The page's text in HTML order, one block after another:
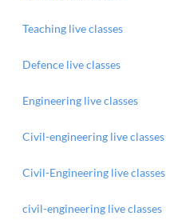
Teaching live classes
Defence live classes
Engineering live classes
Civil-engineering live classes
Civil-Engineering live classes
civil-engineering live classes